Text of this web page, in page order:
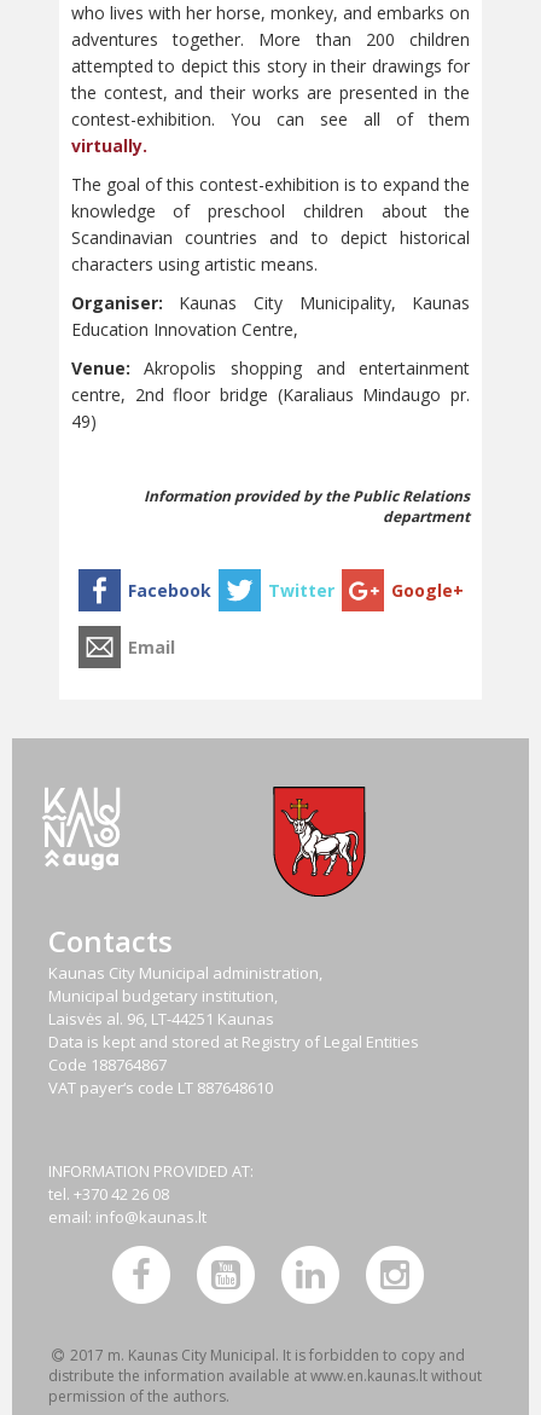
who lives with her horse, monkey, and embarks on
adventures together. More than 200 children
attempted to depict this story in their drawings for
the contest, and their works are presented in the
contest-exhibition. You can see all of them
virtually.
The goal of this contest-exhibition is to expand the
knowledge of preschool children about the
Scandinavian countries and to depict historical
characters using artistic means.
Organiser: Kaunas City Municipality, Kaunas
Education Innovation Centre,
Venue: Akropolis shopping and entertainment
centre, 2nd floor bridge (Karaliaus Mindaugo pr.
49)
Information provided by the Public Relations
department
Contacts
Kaunas City Municipal administration,
Municipal budgetary institution,
Laisvės al. 96, LT-44251 Kaunas
Data is kept and stored at Registry of Legal Entities
Code 188764867
VAT payer‘s code LT 887648610
INFORMATION PROVIDED AT:
tel. +370 42 26 08
email: info@kaunas.lt
2017 m. Kaunas City Municipal. It is forbidden to copy and
distribute the information available at www.en.kaunas.lt without
permission of the authors.